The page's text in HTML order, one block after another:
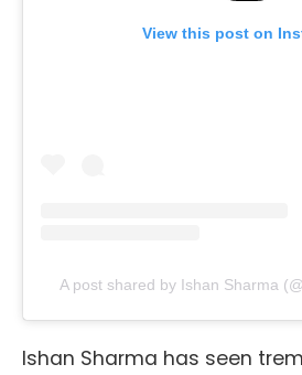
View this post on
A post shared by Ishan Sharma
Ishan Sharma has seen